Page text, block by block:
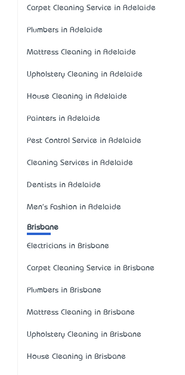
Carpet Cleaning Service in Adelaide
Plumbers in Adelaide
Mattress Cleaning in Adelaide
Upholstery Cleaning in Adelaide
House Cleaning in Adelaide
Painters in Adelaide
Pest Control Service in Adelaide
Cleaning Services in Adelaide
Dentists in Adelaide
Men's Fashion in Adelaide
Brisbane
Electricians in Brisbane
Carpet Cleaning Service in Brisbane
Plumbers in Brisbane
Mattress Cleaning in Brisbane
Upholstery Cleaning in Brisbane
House Cleaning in Brisbane